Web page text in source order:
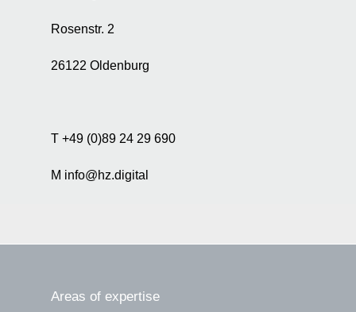
Rosenstr. 2
26122 Oldenburg
T +49 (0)89 24 29 690
M info@hz.digital
Areas of expertise